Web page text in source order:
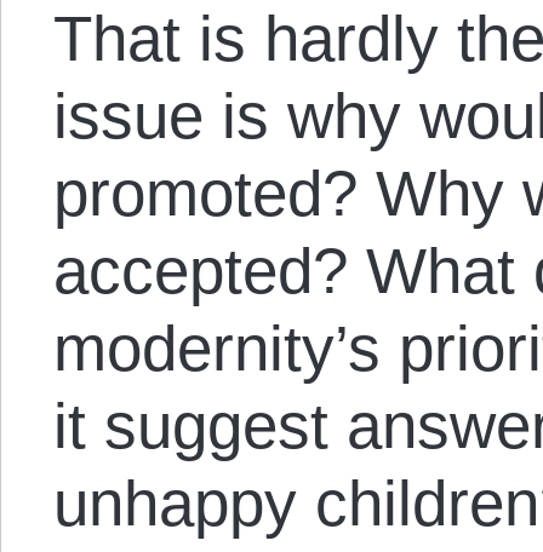
That is hardly
issue is why
promoted? Why
accepted? What
modernity’s
it suggest
unhappy